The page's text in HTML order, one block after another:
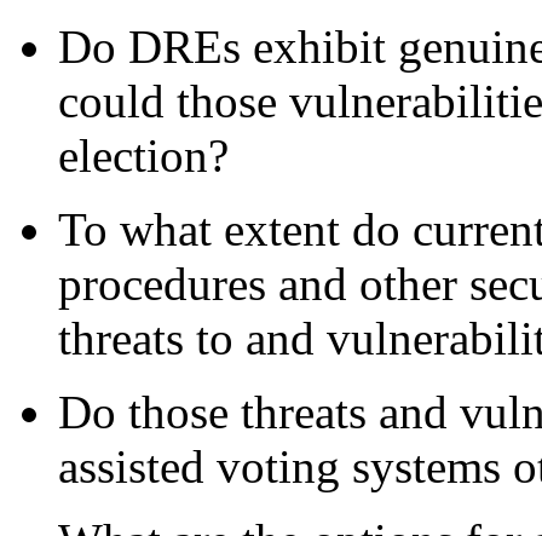
Do DREs exhibit
could those
election?
To what extent do
procedures and other
threats to and
Do those threats and
assisted voting systems